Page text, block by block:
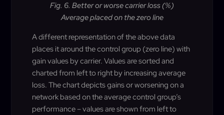
Fig. 6. Better or worse carrier loss (%)
Average placed on the zero line
A different representation of the above data
places it around the control group (zero line) with
gain values by carrier. Values are sorted and
charted from left to right by increasing average
loss. The chart depicts gains or worsening on a
network based on the average control group’s
performance – values are shown from left to